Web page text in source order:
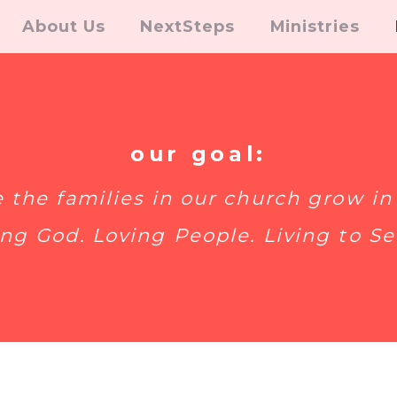
About Us NextSteps Ministries
our goal:
the families in our church grow
God. Loving People. Living to